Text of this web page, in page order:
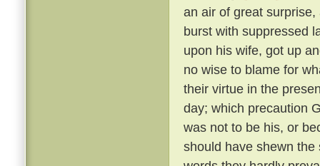
an air of great
burst with suppressed
upon his wife, got up
no wise to blame for
their virtue in the
day; which precaution
was not to be his, or
should have shewn